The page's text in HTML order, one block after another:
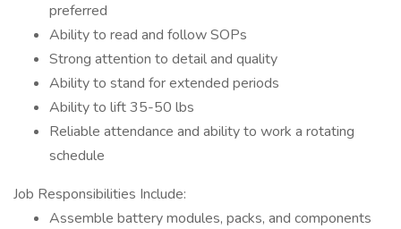
preferred
Ability to read and follow SOPs
Strong attention to detail and quality
Ability to stand for extended periods
Ability to lift 35-50 lbs
Reliable attendance and ability to work a rotating
schedule
Job Responsibilities Include:
Assemble battery modules, packs, and components